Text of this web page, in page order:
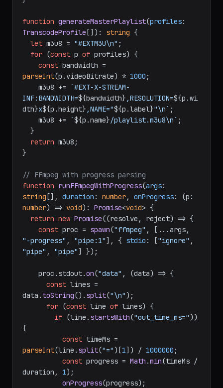
function generateMasterPlaylist(profiles
TranscodeProfile [] ): string {
let m3u8 = "#EXTM3U\n" ;
for (const p of profiles) {
const
parseInt(p. videoBitrate) * 1000 ;
    m3u8 +=
`#EXT-X-STREAM-
INF:BANDWIDTH=${bandwidth} ,RESOLUTION=${p.wi
dth}x${p.height} ,NAME="${p.label}"\n` ;
    m3u8 +=
`${p.name}/playlist.m3u8\n` ;
return m3u8;
}
// FFmpeg with progress parsing
function runFFmpegWithProgress(args
string [], duration : number, onProgress
number) => void): Promise<void> {
return new Promise((resolve, reject) => {
const proc = spawn("ffmpeg"
"-progress" , "pipe:1"], { stdio : ["ignore"
"pipe" , "pipe"] });
    proc.
stdout.on("data" , (data) => {
const lines =
data. toString(). split("\n");
for (const line of lines) {
if (line. startsWith("out_time_ms="))
{
const
parseInt(line. split("=")[1]) / 1000000 ;
const progress = Math .min(timeMs /
duration, 1);
onProgress(progress);